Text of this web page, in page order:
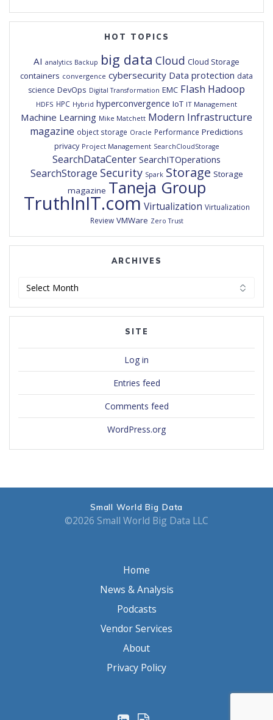
HOT TOPICS
AI analytics Backup big data Cloud Cloud Storage
containers convergence cybersecurity Data protection data
science DevOps Digital Transformation EMC Flash Hadoop
HDFS HPC Hybrid hyperconvergence IoT IT Management
Machine Learning Mike Matchett Modern Infrastructure
magazine object storage Oracle Performance Predictions
privacy Project Management SearchCloudStorage
SearchDataCenter SearchITOperations
SearchStorage Security Spark Storage Storage
magazine Taneja Group
TruthInIT.com Virtualization Virtualization
Review VMWare Zero Trust
ARCHIVES
SITE
Log in
Entries feed
Comments feed
WordPress.org
Small World Big Data
©2026 Small World Big Data LLC
Home
News & Analysis
Podcasts
Vendor Services
About
Privacy Policy